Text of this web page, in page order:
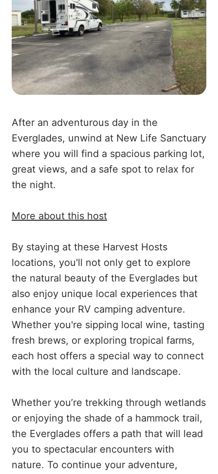
After an adventurous day in the
Everglades, unwind at New Life Sanctuary
where you will find a spacious parking lot,
great views, and a safe spot to relax for
the night.
More about this host
By staying at these Harvest Hosts
locations, you'll not only get to explore
the natural beauty of the Everglades but
also enjoy unique local experiences that
enhance your RV camping adventure.
Whether you're sipping local wine, tasting
fresh brews, or exploring tropical farms,
each host offers a special way to connect
with the local culture and landscape.
Whether you’re trekking through wetlands
or enjoying the shade of a hammock trail,
the Everglades offers a path that will lead
you to spectacular encounters with
nature. To continue your adventure,